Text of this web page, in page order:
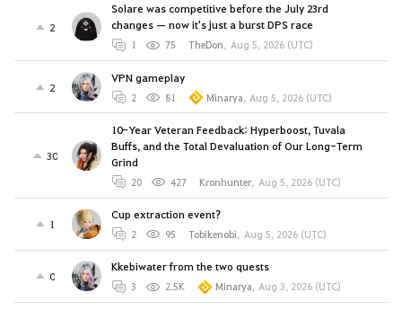
2
Solare was competitive before the July 23rd
changes — now it's just a burst DPS race
1 75 TheDon, Aug 5, 2026 (UTC)
2
VPN gameplay
2 81 Minarya, Aug 5, 2026 (UTC)
30
10-Year Veteran Feedback: Hyperboost, Tuvala
Buffs, and the Total Devaluation of Our Long-Term
Grind
20 427 Kronhunter, Aug 5, 2026 (UTC)
1
Cup extraction event?
2 95 Tobikenobi, Aug 5, 2026 (UTC)
0
Kkebiwater from the two quests
3 2.5K Minarya, Aug 3, 2026 (UTC)